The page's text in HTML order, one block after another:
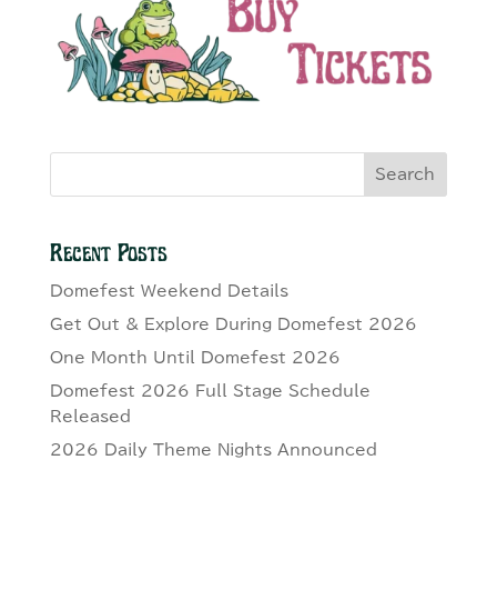
Search
Recent Posts
Domefest Weekend Details
Get Out & Explore During Domefest 2026
One Month Until Domefest 2026
Domefest 2026 Full Stage Schedule
Released
2026 Daily Theme Nights Announced